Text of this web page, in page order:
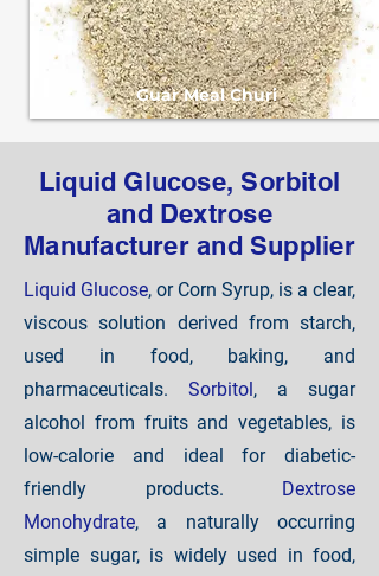
Guar Meal Churi
Liquid Glucose, Sorbitol
and Dextrose
Manufacturer and Supplier
Liquid Glucose, or Corn Syrup, is a clear,
viscous solution derived from starch,
used in food, baking, and
pharmaceuticals. Sorbitol , a sugar
alcohol from fruits and vegetables, is
low-calorie and ideal for diabetic-
friendly products.
Dextrose
Monohydrate, a naturally occurring
simple sugar, is widely used in food,